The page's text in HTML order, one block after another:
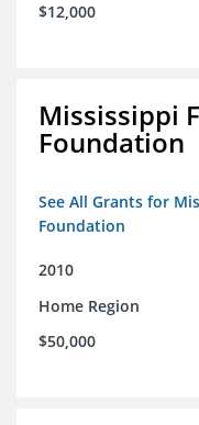
$12,000
Mississippi
Foundation
See All Grants for
Foundation
2010
Home Region
$50,000